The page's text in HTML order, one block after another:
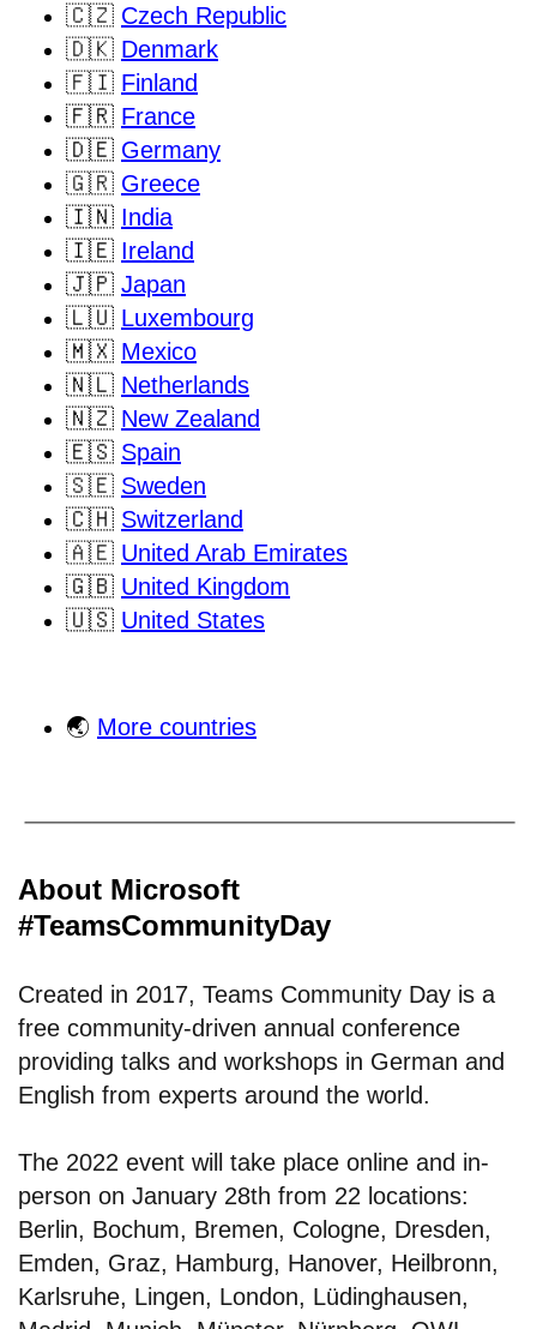
🇨🇿 Czech Republic
🇩🇰 Denmark
🇫🇮 Finland
🇫🇷 France
🇩🇪 Germany
🇬🇷 Greece
🇮🇳 India
🇮🇪 Ireland
🇯🇵 Japan
🇱🇺 Luxembourg
🇲🇽 Mexico
🇳🇱 Netherlands
🇳🇿 New Zealand
🇪🇸 Spain
🇸🇪 Sweden
🇨🇭 Switzerland
🇦🇪 United Arab Emirates
🇬🇧 United Kingdom
🇺🇸 United States
🌏 More countries
About Microsoft
#TeamsCommunityDay
Created in 2017, Teams Community Day is a
free community-driven annual conference
providing talks and workshops in German and
English from experts around the world.
The 2022 event will take place online and in-
person on January 28th from 22 locations:
Berlin, Bochum, Bremen, Cologne, Dresden,
Emden, Graz, Hamburg, Hanover, Heilbronn,
Karlsruhe, Lingen, London, Lüdinghausen,